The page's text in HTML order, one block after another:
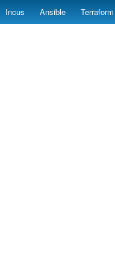
Incus Ansible Terraform